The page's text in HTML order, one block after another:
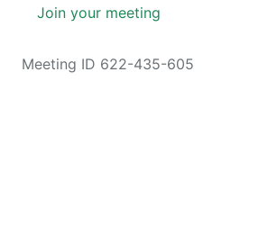
Join your meeting
Meeting ID 622-435-605